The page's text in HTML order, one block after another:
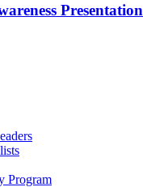
Presentation
Program